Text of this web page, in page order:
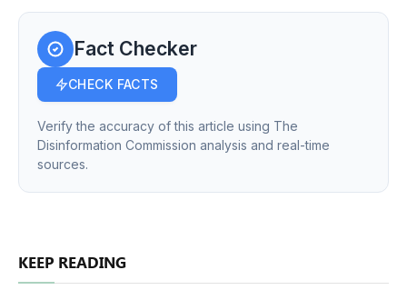
Fact Checker
CHECK FACTS
Verify the accuracy of this article using The
Disinformation Commission analysis and real-time
sources.
KEEP READING